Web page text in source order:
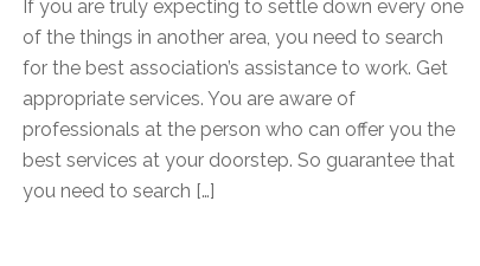
If you are truly expecting to settle down every one
of the things in another area, you need to search
for the best association’s assistance to work. Get
appropriate services. You are aware of
professionals at the person who can offer you the
best services at your doorstep. So guarantee that
you need to search […]